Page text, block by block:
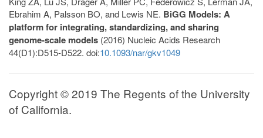
Ebrahim A, Palsson BO, and Lewis NE. BiGG Models: A
platform for integrating, standardizing, and sharing
genome-scale models (2016) Nucleic Acids Research
44(D1):D515-D522. doi:10.1093/nar/gkv1049
Copyright © 2019 The Regents of the University
of California.